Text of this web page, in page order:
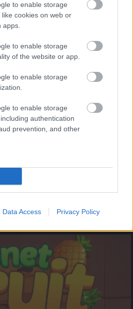
to enable storage
cookies on web or
to enable storage
of the website or app.
to enable storage
to enable storage
authentication
prevention, and other
Data Access Privacy Policy
pilnām klints alām.
atkārtot.